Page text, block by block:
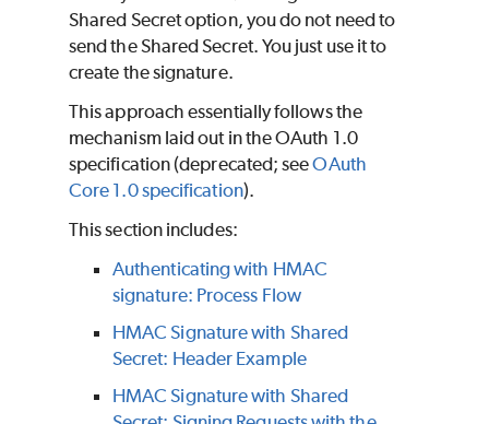
Shared Secret option, you do not need to
send the Shared Secret. You just use it to
create the signature.
This approach essentially follows the
mechanism laid out in the OAuth 1.0
specification (deprecated; seeOAuth
Core 1.0 specification).
This section includes:
Authenticating with HMAC
signature: Process Flow
HMAC Signature with Shared
Secret: Header Example
HMAC Signature with Shared